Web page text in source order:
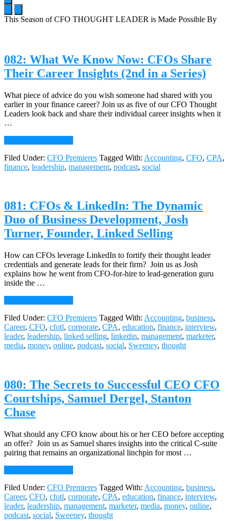
This Season of CFO THOUGHT LEADER is Made Possible By
Content
082: What We Know Now: CFOs Share
Their Career Insights (2nd in a Series)
What piece of advice do you wish someone had shared with you
earlier in your finance career? Join us as five of our CFO Thought
Leaders look back and share their individual career insights when it
…
What
We
Share
Their
Career
Insights
(2nd
a
Series)
Filed Under: CFO Premieres Tagged With: Accounting, CFO, CPA,
finance, leadership, management, podcast, social
081: CFOs & LinkedIn: The Dynamic
Duo of Business Development, Josh
Turner, Founder, Linked Selling
How can CFOs leverage LinkedIn to fortify their thought leader
credentials and generate leads for their firm? Join us as Josh
explains how he went from CFO-for-hire to lead-generation guru
inside the …
CFOs
&
LinkedIn:
The
Business
Development,
Josh
Selling
Filed Under: CFO Premieres Tagged With: Accounting, business,
Career, CFO, cfotl, corporate, CPA, education, finance, interview,
leader, leadership, linked selling, linkedin, management, marketer,
media, money, online, podcast, social, Sweeney, thought
080: The Secrets to Successful CEO CFO
Courtships, Samuel Dergel, Stanton
Chase
What should any CFO know about his or her CEO before accepting
an offer? Join us as Samuel shares insights into the critical C-suite
pairing that remains an organizational linchpin for most …
The
Secrets
to
Successful
Filed Under: CFO Premieres Tagged With: Accounting, business,
Career, CFO, cfotl, corporate, CPA, education, finance, interview,
leader, leadership, management, marketer, media, money, online,
podcast, social, Sweeney, thought